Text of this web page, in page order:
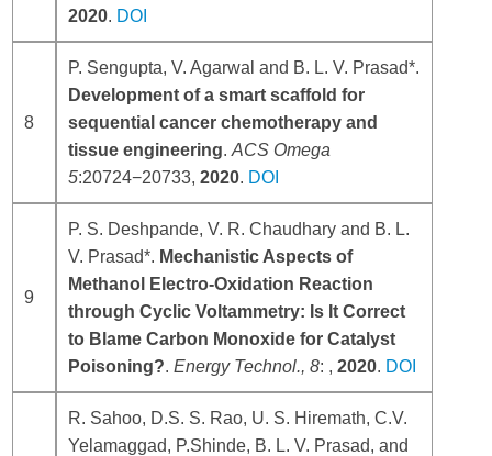
2020. DOI
8
P. Sengupta, V. Agarwal and B. L. V. Prasad*.
Development of a smart scaffold for
sequential cancer chemotherapy and
tissue engineering.ACS Omega
5:20724−20733,2020. DOI
9
P. S. Deshpande, V. R. Chaudhary and B. L.
V. Prasad*. Mechanistic Aspects of
Methanol Electro-Oxidation Reaction
through Cyclic Voltammetry: Is It Correct
to Blame Carbon Monoxide for Catalyst
Poisoning?.Energy Technol., 8: ,2020. DOI
R. Sahoo, D.S. S. Rao, U. S. Hiremath, C.V.
Yelamaggad, P.Shinde, B. L. V. Prasad, and